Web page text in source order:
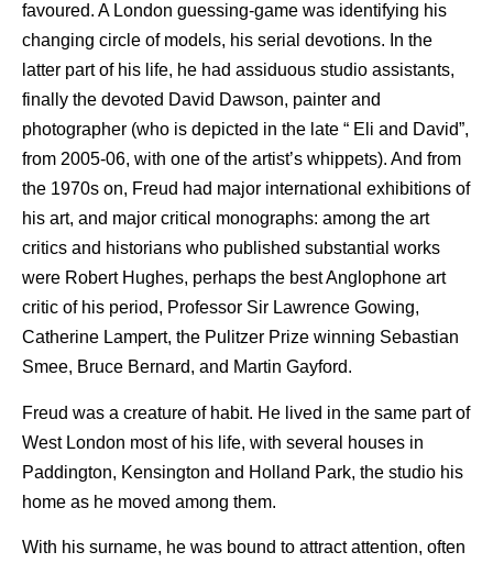
favoured. A London guessing-game was identifying his
changing circle of models, his serial devotions. In the
latter part of his life, he had assiduous studio assistants,
finally the devoted David Dawson, painter and
photographer (who is depicted in the late “ Eli and David”,
from 2005-06, with one of the artist’s whippets). And from
the 1970s on, Freud had major international exhibitions of
his art, and major critical monographs: among the art
critics and historians who published substantial works
were Robert Hughes, perhaps the best Anglophone art
critic of his period, Professor Sir Lawrence Gowing,
Catherine Lampert, the Pulitzer Prize winning Sebastian
Smee, Bruce Bernard, and Martin Gayford.
Freud was a creature of habit. He lived in the same part of
West London most of his life, with several houses in
Paddington, Kensington and Holland Park, the studio his
home as he moved among them.
With his surname, he was bound to attract attention, often